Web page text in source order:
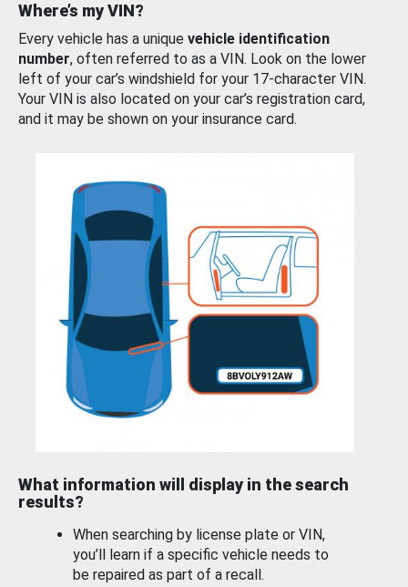
Where’s my VIN?
Every vehicle has a unique vehicle identification
number, often referred to as a VIN. Look on the lower
left of your car’s windshield for your 17-character VIN.
Your VIN is also located on your car’s registration card,
and it may be shown on your insurance card.
What information will display in the search
results?
When searching by license plate or VIN,
you’ll learn if a specific vehicle needs to
be repaired as part of a recall.